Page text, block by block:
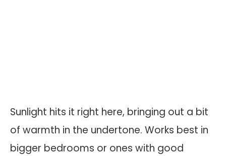
Sunlight hits it right here, bringing out a bit
of warmth in the undertone. Works best in
bigger bedrooms or ones with good